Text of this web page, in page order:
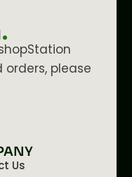
.
please
Us